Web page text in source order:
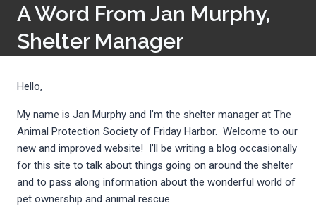
A Word From Jan Murphy,
Shelter Manager
Hello,
My name is Jan Murphy and I’m the shelter manager at The
Animal Protection Society of Friday Harbor. Welcome to our
new and improved website! I’ll be writing a blog occasionally
for this site to talk about things going on around the shelter
and to pass along information about the wonderful world of
pet ownership and animal rescue.